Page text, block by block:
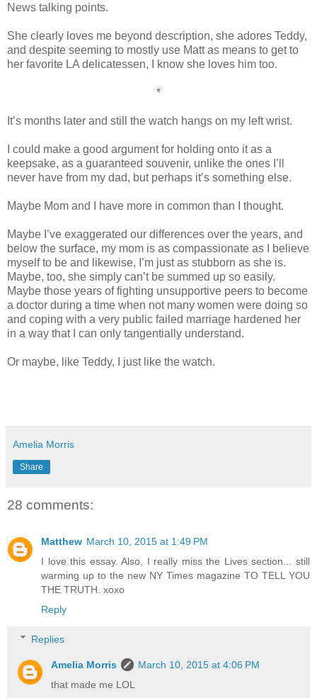
News talking points.
She clearly loves me beyond description, she adores Teddy,
and despite seeming to mostly use Matt as means to get to
her favorite LA delicatessen, I know she loves him too.
*
It’s months later and still the watch hangs on my left wrist.
I could make a good argument for holding onto it as a
keepsake, as a guaranteed souvenir, unlike the ones I’ll
never have from my dad, but perhaps it’s something else.
Maybe Mom and I have more in common than I thought.
Maybe I’ve exaggerated our differences over the years, and
below the surface, my mom is as compassionate as I believe
myself to be and likewise, I’m just as stubborn as she is.
Maybe, too, she simply can’t be summed up so easily.
Maybe those years of fighting unsupportive peers to become
a doctor during a time when not many women were doing so
and coping with a very public failed marriage hardened her
in a way that I can only tangentially understand.
Or maybe, like Teddy, I just like the watch.
Amelia Morris
Share
28 comments:
Matthew March 10, 2015 at 1:49 PM
I love this essay. Also, I really miss the Lives section... still
warming up to the new NY Times magazine TO TELL YOU
THE TRUTH. xoxo
Reply
Replies
Amelia Morris
March 10, 2015 at 4:06 PM
that made me LOL